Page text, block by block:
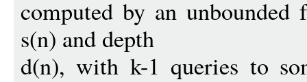
computed by an
s(n) and depth
d(n), with k-1 queries to